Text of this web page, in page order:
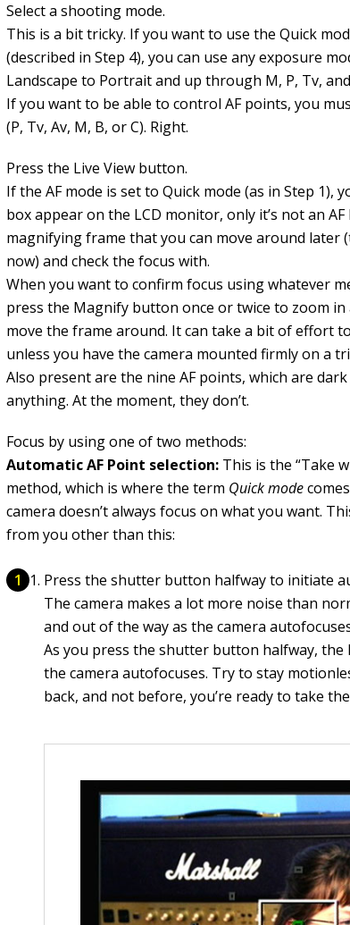
Select a shooting mode.
This is a bit tricky. If you want to use the Quick
(described in Step 4), you can use any exposure
Landscape to Portrait and up through M, P, Tv,
If you want to be able to control AF points, you
(P, Tv, Av, M, B, or C). Right.
Press the Live View button.
If the AF mode is set to Quick mode (as in Step 1),
box appear on the LCD monitor, only it’s not an AF
magnifying frame that you can move around
now) and check the focus with.
When you want to confirm focus using whatever
press the Magnify button once or twice to zoom
move the frame around. It can take a bit of effort
unless you have the camera mounted firmly on a
Also present are the nine AF points, which are
anything. At the moment, they don’t.
Focus by using one of two methods:
Automatic AF Point selection: This is the “Take
method, which is where the term Quick mode
camera doesn’t always focus on what you want.
from you other than this:
Press the shutter button halfway to initiate
The camera makes a lot more noise than
and out of the way as the camera
As you press the shutter button halfway, the
the camera autofocuses. Try to stay
back, and not before, you’re ready to take